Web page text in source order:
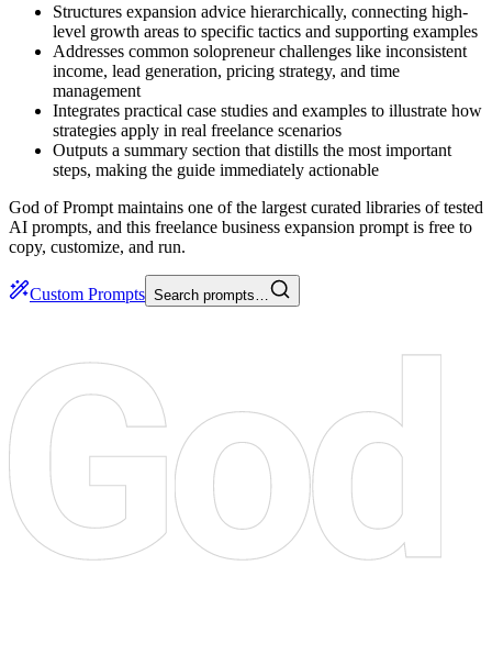
Structures expansion advice hierarchically, connecting high-
level growth areas to specific tactics and supporting examples
Addresses common solopreneur challenges like inconsistent
income, lead generation, pricing strategy, and time
management
Integrates practical case studies and examples to illustrate how
strategies apply in real freelance scenarios
Outputs a summary section that distills the most important
steps, making the guide immediately actionable
God of Prompt maintains one of the largest curated libraries of tested
AI prompts, and this freelance business expansion prompt is free to
copy, customize, and run.
Custom Prompts Search prompts…